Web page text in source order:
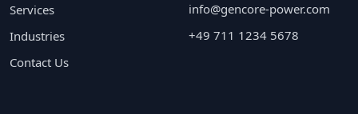
Services
Industries
Contact Us
info@gencore-power.com
+49 711 1234 5678